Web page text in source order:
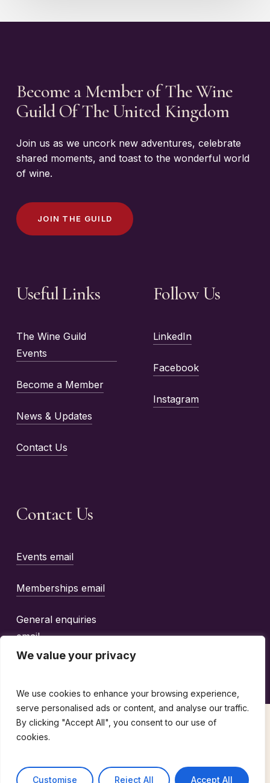
We value your privacy
We use cookies to enhance your browsing experience,
serve personalised ads or content, and analyse our traffic.
By clicking "Accept All", you consent to our use of
cookies.
Customise Reject All Accept All
Become a Member of The Wine
Guild Of The United Kingdom
Join us as we uncork new adventures, celebrate
shared moments, and toast to the wonderful world
of wine.
JOIN T HE GUI LD
Useful Links
The Wine Guild
Events
Become a Member
News & Updates
Contact Us
Follow Us
LinkedIn
Facebook
Instagram
Contact Us
Events email
Memberships email
General enquiries
email
©2026The Wine Guild Of The United Kingdom |
Terms & Conditions